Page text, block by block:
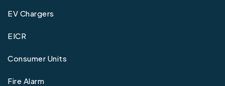
EV Chargers
EICR
Consumer Units
Fire Alarm